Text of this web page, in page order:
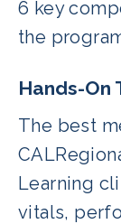
6 key
the
Hands-On
The best
Learning
vitals,